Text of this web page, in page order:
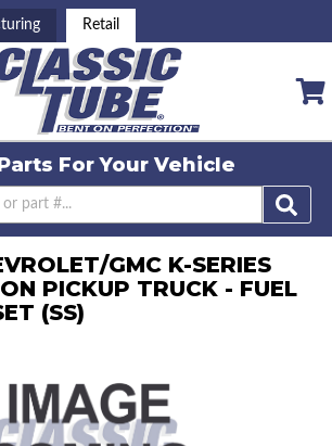
Retail
ForYour Vehicle
GMC K-SERIES
PICKUP TRUCK - FUEL
(SS)